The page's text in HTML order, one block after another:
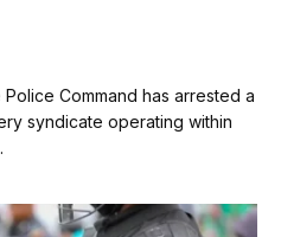
Command has arrested a
syndicate operating within